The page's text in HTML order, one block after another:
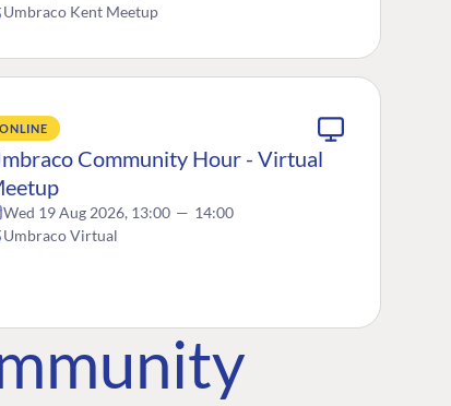
Umbraco Kent Meetup
ONLINE
Community Hour - Virtual
Wed 19 Aug 2026, 13:00 — 14:00
Umbraco Virtual